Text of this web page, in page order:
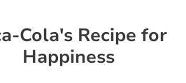
Cola's Recipe for
Happiness